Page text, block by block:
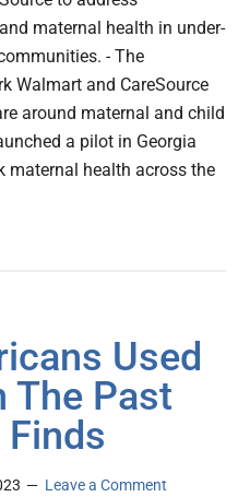
maternal health in under-
- The
Walmart and CareSource
around maternal and child
a pilot in Georgia
maternal health across the
Used
The Past
Finds
Leave a Comment